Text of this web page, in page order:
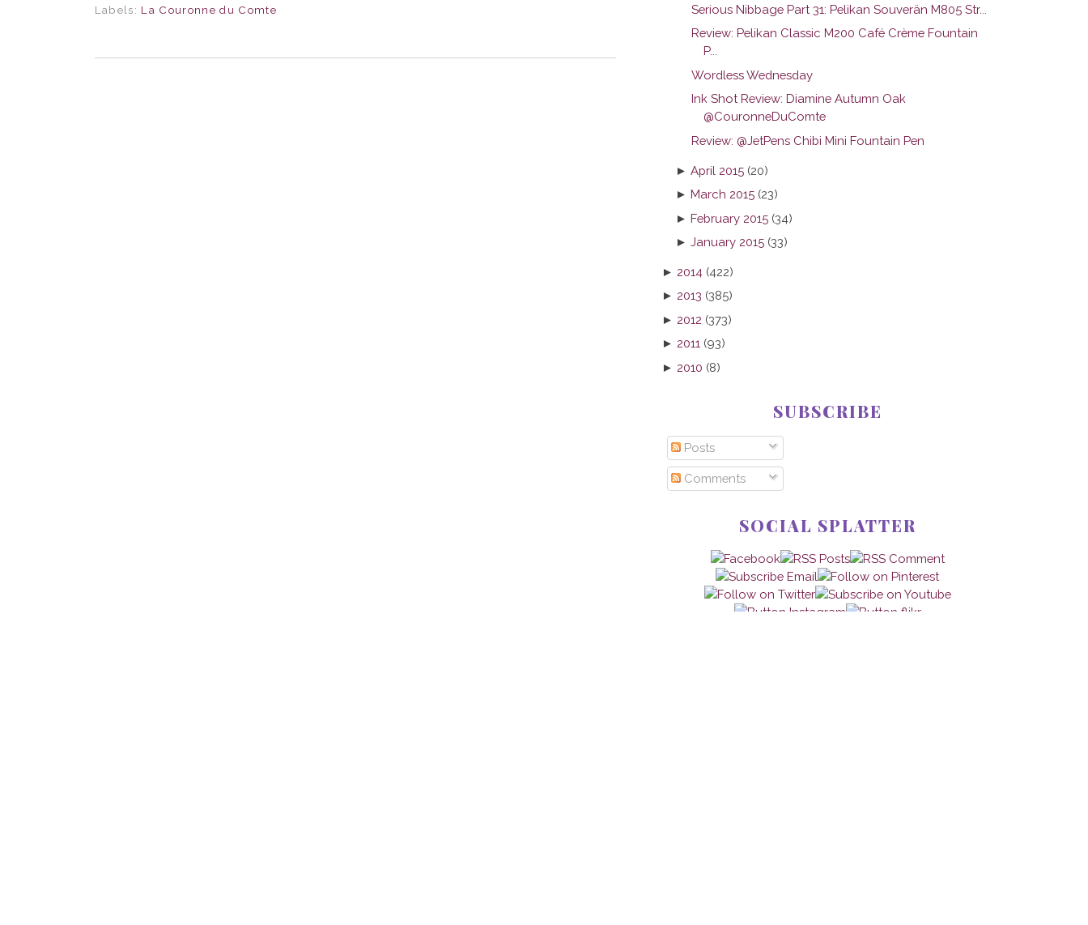
Labels: La Couronne du Comte
Serious Nibbage Part 31: Pelikan Souverän M805 Str...
Review: Pelikan Classic M200 Café Crème Fountain
P...
Wordless Wednesday
Ink Shot Review: Diamine Autumn Oak
@CouronneDuComte
Review: @JetPens Chibi Mini Fountain Pen
►April 2015 (20)
►March 2015 (23)
►February 2015 (34)
►January 2015 (33)
► 2014 (422)
► 2013 (385)
► 2012 (373)
► 2011 (93)
► 2010 (8)
SUBSCRIBE
Posts
Comments
SOCIAL SPLATTER